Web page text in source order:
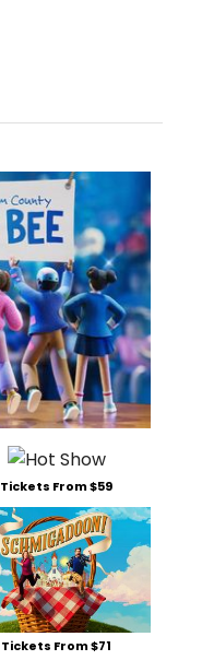
Tickets From $59
Tickets From $71